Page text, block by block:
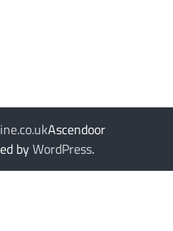
Ascendoor
byWordPress.